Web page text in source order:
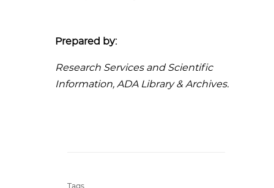
Prepared by:
Research Services and Scientific
Information, ADA Library & Archives.
Tags